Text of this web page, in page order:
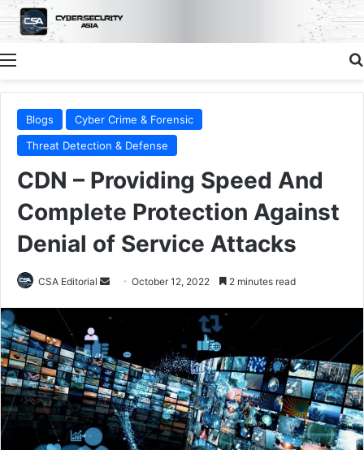
Menu
Blogs
Cyber Crime & Forensic
Threat Detection & Defense
CDN – Providing Speed And
Complete Protection Against
Denial of Service Attacks
CSA Editorial
Send
email
October 12, 2022 2 minutes read